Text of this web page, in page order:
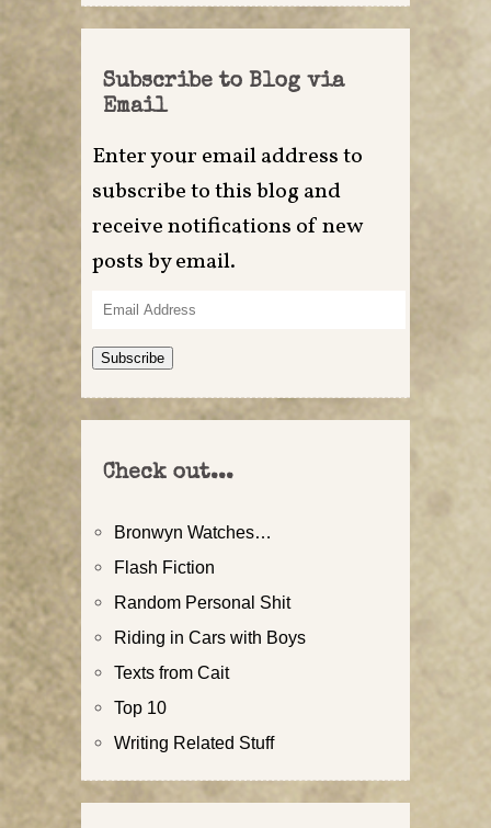
Subscribe to Blog via
Email
Enter your email address to
subscribe to this blog and
receive notifications of new
posts by email.
Email
Address
Subscribe
Check out...
Bronwyn Watches…
Flash Fiction
Random Personal Shit
Riding in Cars with Boys
Texts from Cait
Top 10
Writing Related Stuff